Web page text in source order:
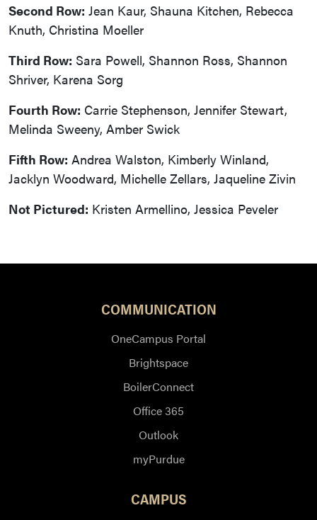
Second Row: Jean Kaur, Shauna Kitchen, Rebecca
Knuth, Christina Moeller
Third Row: Sara Powell, Shannon Ross, Shannon
Shriver, Karena Sorg
Fourth Row: Carrie Stephenson, Jennifer Stewart,
Melinda Sweeny, Amber Swick
Fifth Row: Andrea Walston, Kimberly Winland,
Jacklyn Woodward, Michelle Zellars, Jaqueline Zivin
Not Pictured: Kristen Armellino, Jessica Peveler
COMMUNICATION
OneCampus Portal
Brightspace
BoilerConnect
Office 365
Outlook
myPurdue
CAMPUS